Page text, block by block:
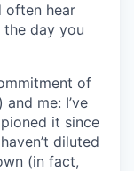
often hear
day you
of
me: I’ve
it since
diluted
(in fact,